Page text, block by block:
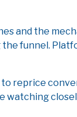
and the
funnel.
reprice
watching